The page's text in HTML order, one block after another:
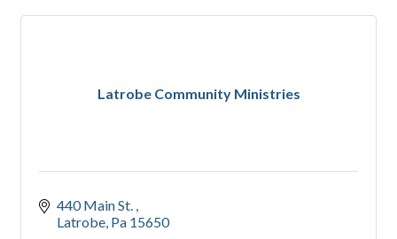
Latrobe Community Ministries
440 Main St.
Latrobe Pa 15650